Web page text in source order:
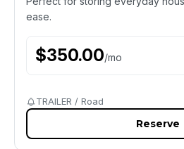
ease.
$350.00/mo
TRAILER / Road
Reserve